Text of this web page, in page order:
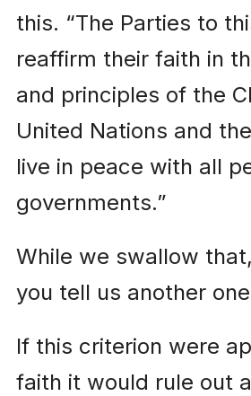
this. “The Parties to
reaffirm their faith in
and principles of the
United Nations and
live in peace with all
governments.”
While we swallow
you tell us another
If this criterion were
faith it would rule out